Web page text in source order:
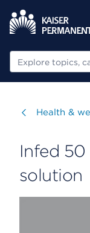
Search
Visit
Health &
Infed
solution